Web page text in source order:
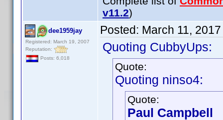
v11.2)
dee1959jay
Registered: March 19, 2007
Reputation:
Posts: 6,018
Posted: March 11,
Quoting CubbyUps:
Quote:
Quoting ninso4:
Quote:
Paul Campbell